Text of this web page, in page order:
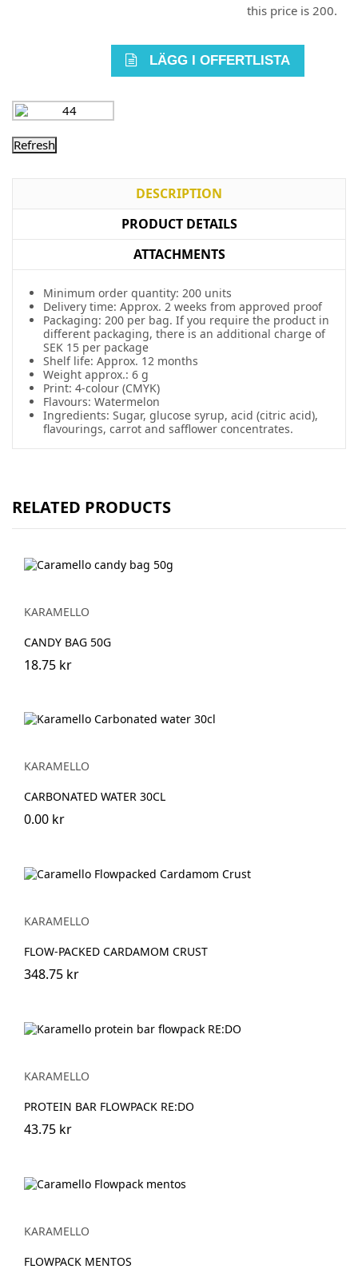
this price is 200.
LÄGG I OFFERTLISTA
DESCRIPTION
PRODUCT DETAILS
ATTACHMENTS
Minimum order quantity: 200 units
Delivery time: Approx. 2 weeks from approved proof
Packaging: 200 per bag. If you require the product in
different packaging, there is an additional charge of
SEK 15 per package
Shelf life: Approx. 12 months
Weight approx.: 6 g
Print: 4-colour (CMYK)
Flavours: Watermelon
Ingredients: Sugar, glucose syrup, acid (citric acid),
flavourings, carrot and safflower concentrates.
RELATED PRODUCTS
KARAMELLO
CANDY BAG 50G
18.75 kr
KARAMELLO
CARBONATED WATER 30CL
0.00 kr
KARAMELLO
FLOW-PACKED CARDAMOM CRUST
348.75 kr
KARAMELLO
PROTEIN BAR FLOWPACK RE:DO
43.75 kr
KARAMELLO
FLOWPACK MENTOS